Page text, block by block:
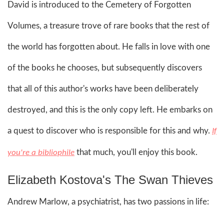
David is introduced to the Cemetery of Forgotten
Volumes, a treasure trove of rare books that the rest of
the world has forgotten about. He falls in love with one
of the books he chooses, but subsequently discovers
that all of this author's works have been deliberately
destroyed, and this is the only copy left. He embarks on
a quest to discover who is responsible for this and why. If
you're a bibliophile that much, you'll enjoy this book.
Elizabeth Kostova's The Swan Thieves
Andrew Marlow, a psychiatrist, has two passions in life: